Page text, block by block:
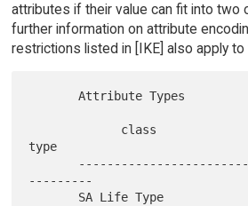
attributes if their value can fit into two
further information on attribute
restrictions listed in [IKE] also apply to
       Attribute Types
type
---------